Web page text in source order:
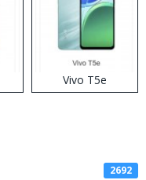
Vivo T5e
2692